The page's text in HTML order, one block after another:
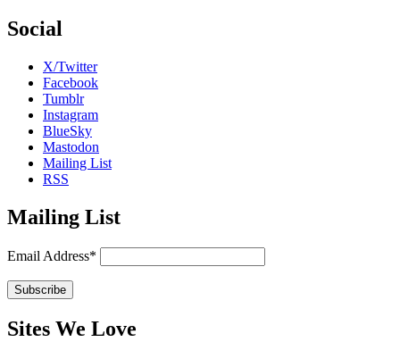
Social
X/Twitter
Facebook
Tumblr
Instagram
BlueSky
Mastodon
Mailing List
RSS
Mailing List
Email Address*
Sites We Love